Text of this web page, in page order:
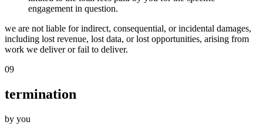
engagement in question.
we are not liable for indirect, consequential, or incidental damages,
including lost revenue, lost data, or lost opportunities, arising from
work we deliver or fail to deliver.
09
termination
by you